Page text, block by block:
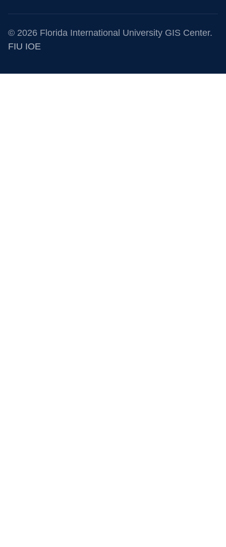
© 2026 Florida International University GIS Center.
FIU IOE